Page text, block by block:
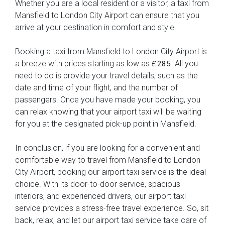
Whether you are a local resident or a visitor, a taxi from
Mansfield to London City Airport can ensure that you
arrive at your destination in comfort and style.
Booking a taxi from Mansfield to London City Airport is
a breeze with prices starting as low as £285 . All you
need to do is provide your travel details, such as the
date and time of your flight, and the number of
passengers. Once you have made your booking, you
can relax knowing that your airport taxi will be waiting
for you at the designated pick-up point in Mansfield.
In conclusion, if you are looking for a convenient and
comfortable way to travel from Mansfield to London
City Airport, booking our airport taxi service is the ideal
choice. With its door-to-door service, spacious
interiors, and experienced drivers, our airport taxi
service provides a stress-free travel experience. So, sit
back, relax, and let our airport taxi service take care of